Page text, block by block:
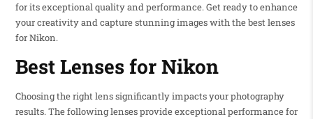
for its exceptional quality and performance. Get ready to enhance
your creativity and capture stunning images with the best lenses
for Nikon.
Best Lenses for Nikon
Choosing the right lens significantly impacts your photography
results. The following lenses provide exceptional performance for